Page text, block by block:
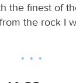
the finest of
the rock I